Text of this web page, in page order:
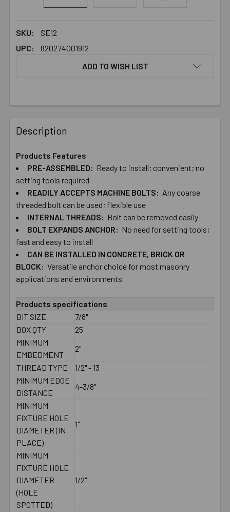
SKU:
SE12
UPC:
820274001912
ADD TO WISH LIST
BOUGHT
TOGETHER:
SELECT
ALL
ADD
TO CART
Description
Products Features
PRE-ASSEMBLED: Ready to install; convenient; no
setting​ ​tools required
READILY ACCEPTS MACHINE BOLTS: Any coarse
threaded bolt can be used; flexible use
INTERNAL THREADS: Bolt can be removed easily
BOLT​ ​EXPANDS ANCHOR: No need for setting​ ​tools;
fast and easy to install
CAN BE INSTALLED IN CONCRETE, BRICK OR
BLOCK: Versatile anchor choice for most masonry
applications and environments
Products specifications
BIT SIZE
7/8"
BOX QTY
25
MINIMUM
EMBEDMENT
2"
THREAD TYPE
1/2" - 13
MINIMUM EDGE
DISTANCE
4-3/8"
MINIMUM
FIXTURE HOLE
DIAMETER (IN
PLACE)
1"
MINIMUM
FIXTURE HOLE
DIAMETER
(HOLE
SPOTTED)
1/2"